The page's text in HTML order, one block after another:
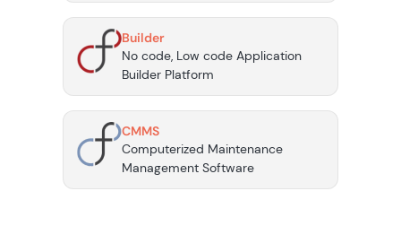
Builder
No code, Low code Application
Builder Platform
CMMS
Computerized Maintenance
Management Software